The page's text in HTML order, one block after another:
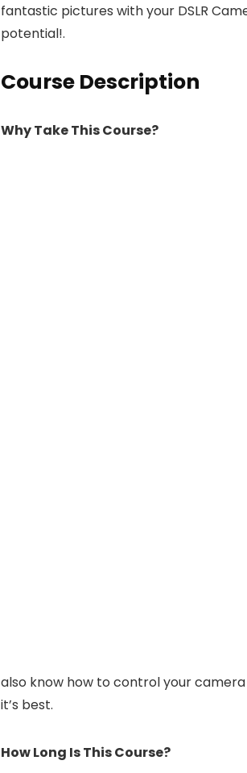
fantastic pictures with your DSLR
potential!.
Course Description
Why Take This Course?
also know how to control your
it’s best.
How Long Is This Course?